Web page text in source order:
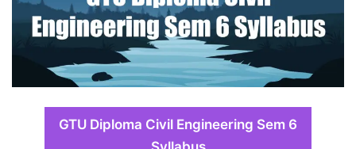
GTU Diploma Civil Engineering Sem 6